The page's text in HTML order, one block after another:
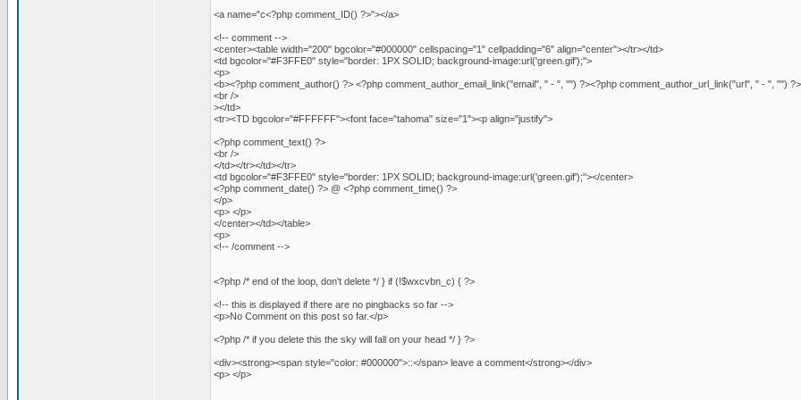
<a name="c<?php comment_ID() ?>"></a>
<!-- comment -->
<center><table width="200" bgcolor="#000000" cellspacing="1" cellpadding="6" align="center"></tr></td>
<td bgcolor="#F3FFE0" style="border: 1PX SOLID; background-image:url('green.gif');">
<p>
<b><?php comment_author() ?> <?php comment_author_email_link("email", " - ", "") ?><?php comment_author_url_link("url", " - ", "")
<br />
></td>
<tr><TD bgcolor="#FFFFFF"><font face="tahoma" size="1"><p align="justify">
<?php comment_text() ?>
<br />
</td></tr></td></tr>
<td bgcolor="#F3FFE0" style="border: 1PX SOLID; background-image:url('green.gif');"></center>
<?php comment_date() ?> @ <?php comment_time() ?>
</p>
<p> </p>
</center></td></table>
<p>
<!-- /comment -->
<?php /* end of the loop, don't delete */ } if (!$wxcvbn_c) { ?>
<!-- this is displayed if there are no pingbacks so far -->
<p>No Comment on this post so far.</p>
<?php /* if you delete this the sky will fall on your head */ } ?>
<div><strong><span style="color: #000000">::</span> leave a comment</strong></div>
<p> </p>